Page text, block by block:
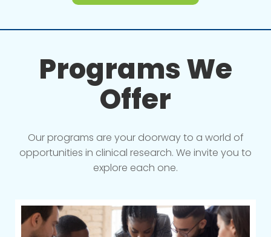
Programs We
Offer
Our programs are your doorway to a world of
opportunities in clinical research. We invite you to
explore each one.